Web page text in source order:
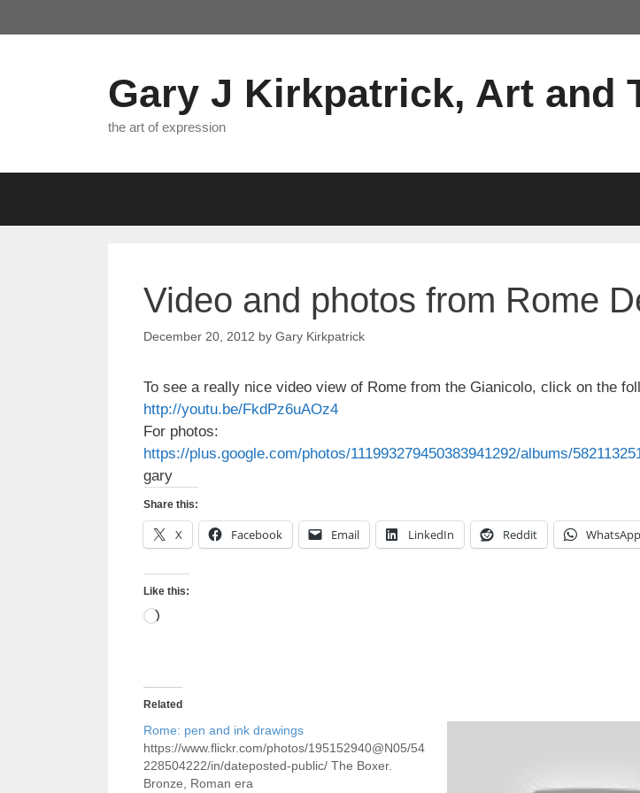
to
Gary J Kirkpatrick, Art and
the art of expression
Video and photos from Rome
December 20, 2012 by Gary Kirkpatrick
To see a really nice video view of Rome from the Gianicolo, click on the
http://youtu.be/FkdPz6uAOz4
For photos:
https://plus.google.com/photos/111993279450383941292/albums/
gary
Share this:
X Facebook Email LinkedIn Reddit WhatsApp
Like this:
Loading…
Related
Rome: pen and ink drawings
https://www.flickr.com/photos/195152940@N05/54
228504222/in/dateposted-public/ The Boxer.
Bronze, Roman era